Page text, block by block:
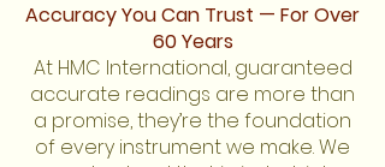
Accuracy You Can Trust — For Over
60 Years
At HMC International, guaranteed
accurate readings are more than
a promise, they’re the foundation
of every instrument we make. We